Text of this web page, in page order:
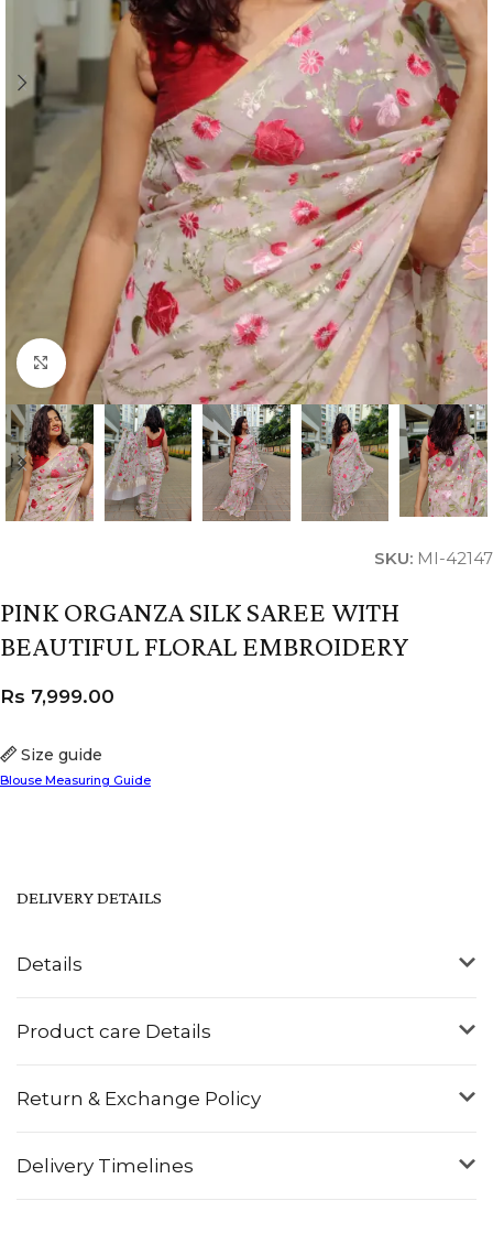
Click to enlarge
SKU: MI-42147
PINK ORGANZA SILK SAREE WITH
BEAUTIFUL FLORAL EMBROIDERY
Size guide
Blouse Measuring Guide
Rs 7,999.00
Details
Product care Details
Return & Exchange Policy
Delivery Timelines
DELIVERY DETAILS